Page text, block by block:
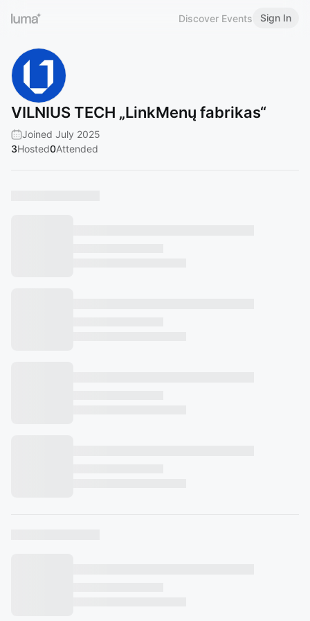
Discover Events Sign In
VILNIUS TECH „LinkMenų fabrikas“
Joined July 2025
3Hosted0Attended